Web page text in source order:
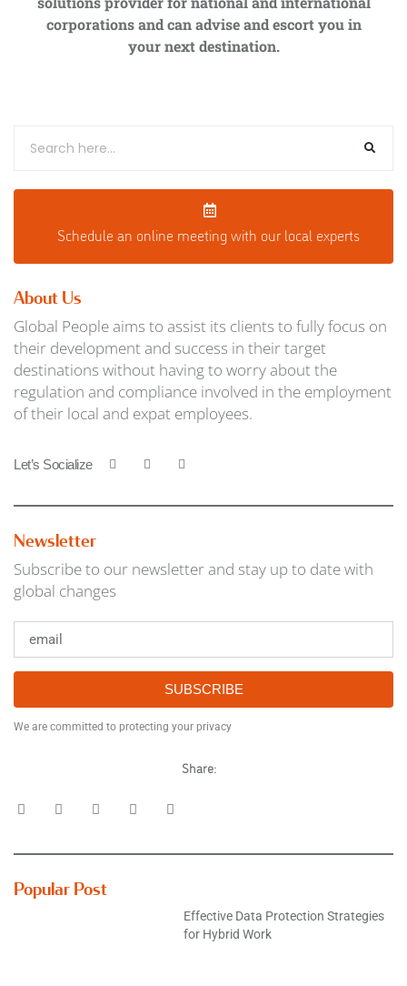
corporations and can advise and escort you in
your next destination.
Schedule an online meeting with our local experts
About Us
Global People aims to assist its clients to fully focus on
their development and success in their target
destinations without having to worry about the
regulation and compliance involved in the employment
of their local and expat employees.
Let’s Socialize
Newsletter
Subscribe to our newsletter and stay up to date with
global changes
SUBSCRIBE
We are committed to protecting your privacy
Share:
Popular Post
Effective Data Protection Strategies
for Hybrid Work